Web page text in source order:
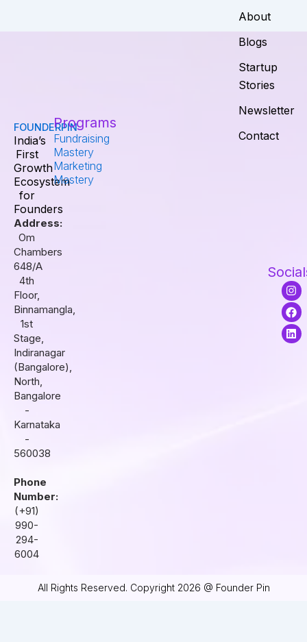
FOUNDERPIN
India’s
First
Growth
Ecosystem
for
Founders
Address:
Om
Chambers
648/A
4th
Floor,
Binnamangla,
1st
Stage,
Indiranagar
(Bangalore),
North,
Bangalore
-
Karnataka
-
560038
Phone
Number:
(+91)
990-
294-
6004
Programs
Fundraising
Mastery
Marketing
Mastery
About
Blogs
Startup
Stories
Newsletter
Contact
I
n
s
t
a
g
F
a
c
e
b
o
L
i
n
k
e
d
All Rights Reserved. Copyright 2026 @ Founder Pin